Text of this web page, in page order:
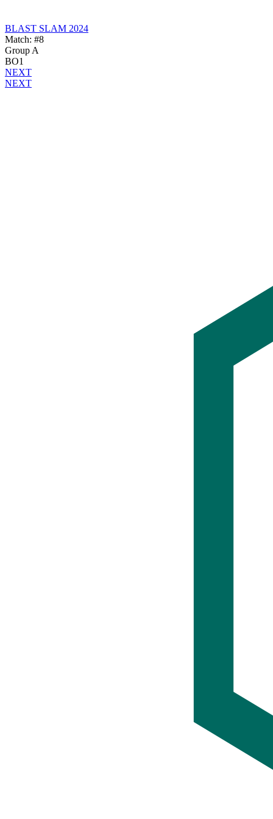
BLAST SLAM 2024
Match: #8
Group A
BO1
NEXT
NEXT